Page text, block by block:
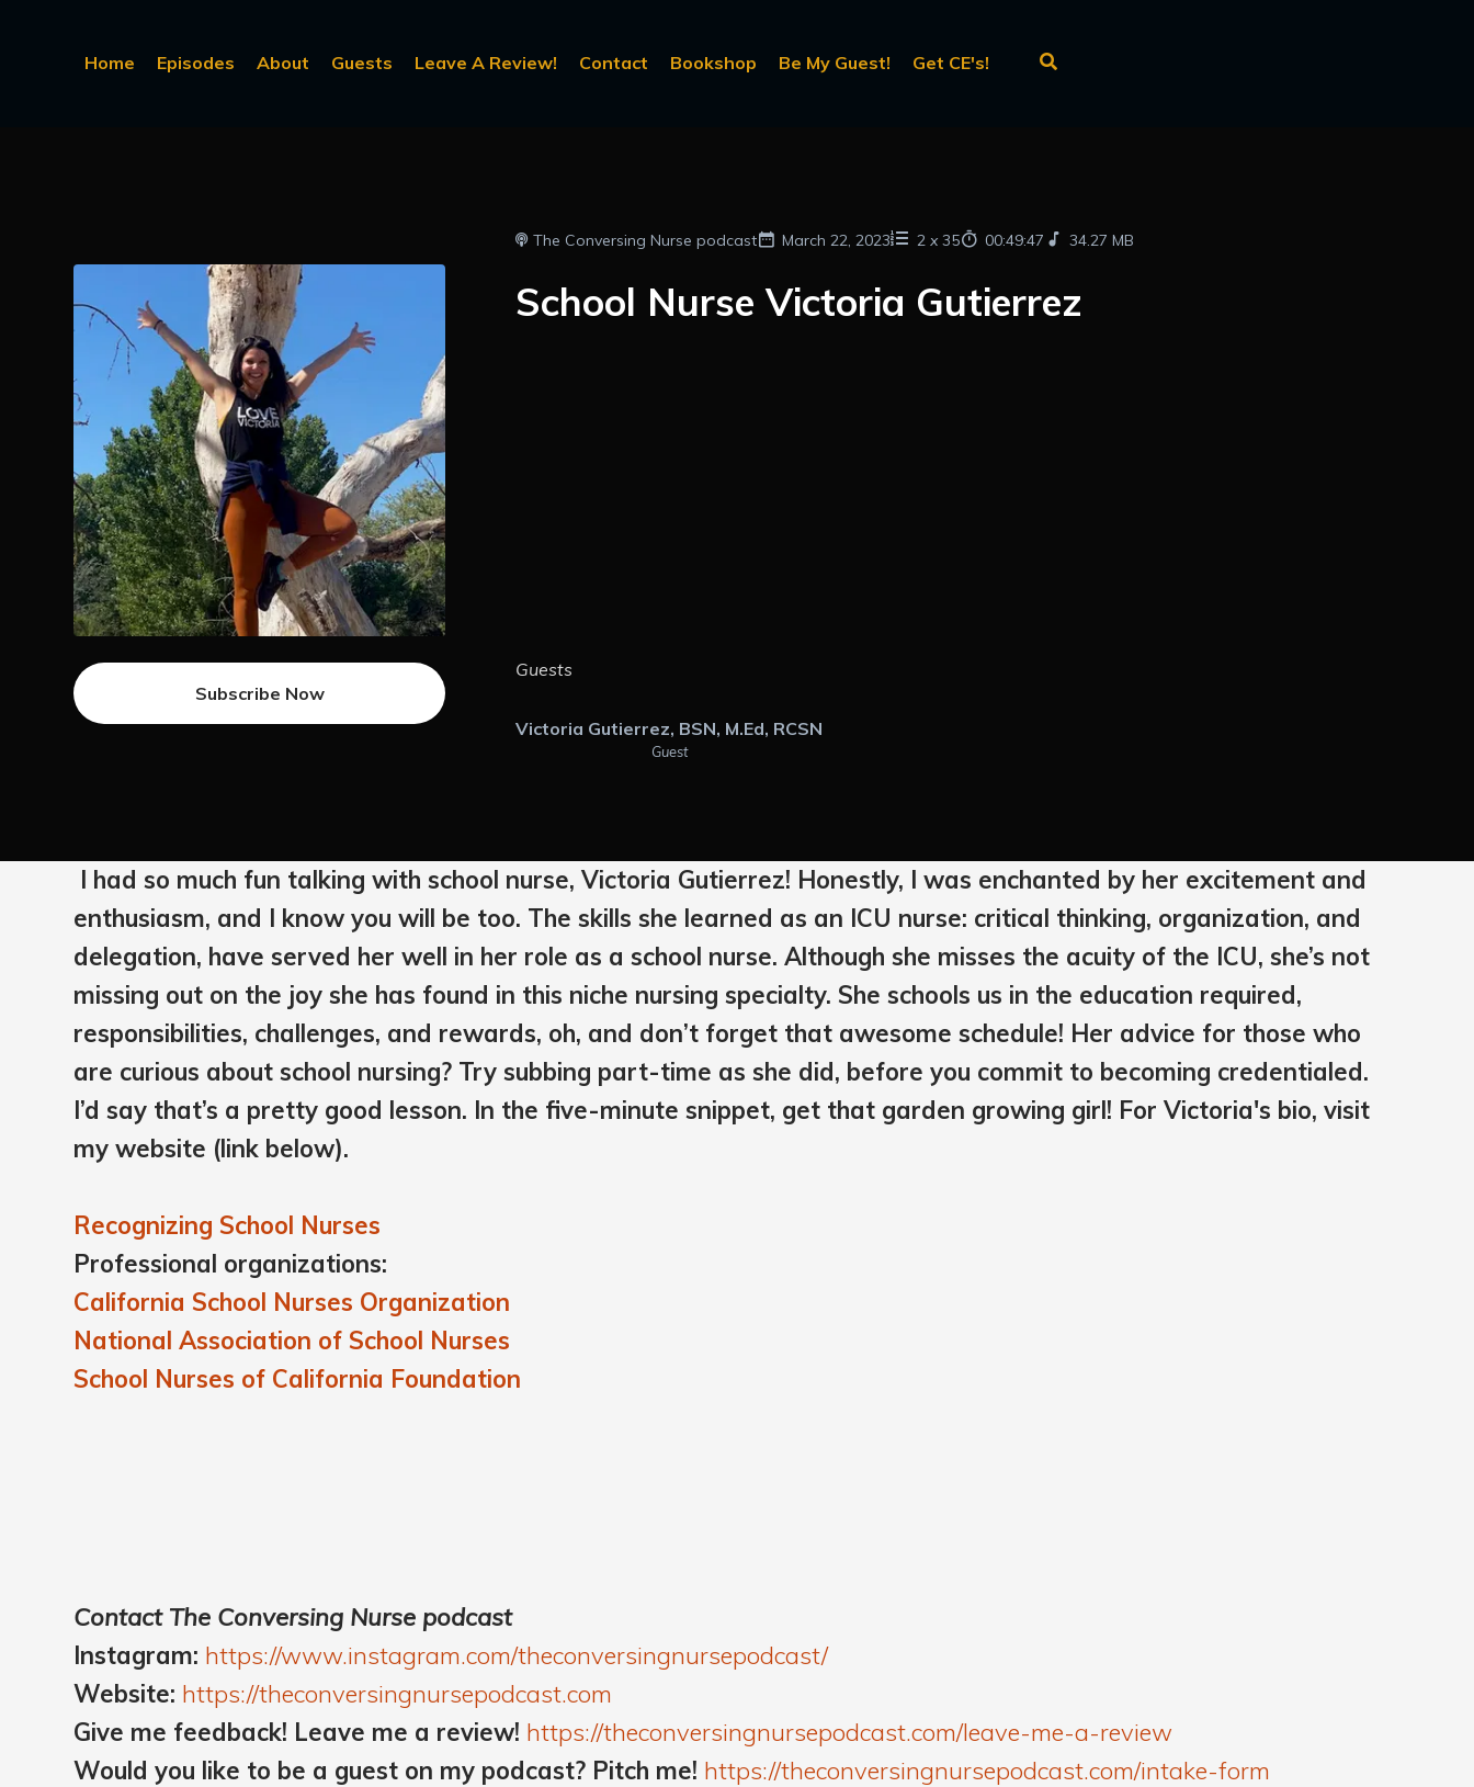
Home Episodes About Guests Leave A Review! Contact Bookshop Be My Guest! Get CE's!
Subscribe Now
The Conversing Nurse podcast March 22, 2023 2 x 35 00:49:47 34.27 MB
School Nurse Victoria Gutierrez
Guests
Victoria Gutierrez, BSN, M.Ed, RCSN
Guest
I had so much fun talking with school nurse, Victoria Gutierrez! Honestly, I was enchanted by her excitement and
enthusiasm, and I know you will be too. The skills she learned as an ICU nurse: critical thinking, organization, and
delegation, have served her well in her role as a school nurse. Although she misses the acuity of the ICU, she’s not
missing out on the joy she has found in this niche nursing specialty. She schools us in the education required,
responsibilities, challenges, and rewards, oh, and don’t forget that awesome schedule! Her advice for those who
are curious about school nursing? Try subbing part-time as she did, before you commit to becoming credentialed.
I’d say that’s a pretty good lesson. In the five-minute snippet, get that garden growing girl! For Victoria's bio, visit
my website (link below).
Recognizing School Nurses
Professional organizations:
California School Nurses Organization
National Association of School Nurses
School Nurses of California Foundation
Contact The Conversing Nurse podcast
Instagram: https://www.instagram.com/theconversingnursepodcast/
Website: https://theconversingnursepodcast.com
Give me feedback! Leave me a review! https://theconversingnursepodcast.com/leave-me-a-review
Would you like to be a guest on my podcast? Pitch me! https://theconversingnursepodcast.com/intake-form